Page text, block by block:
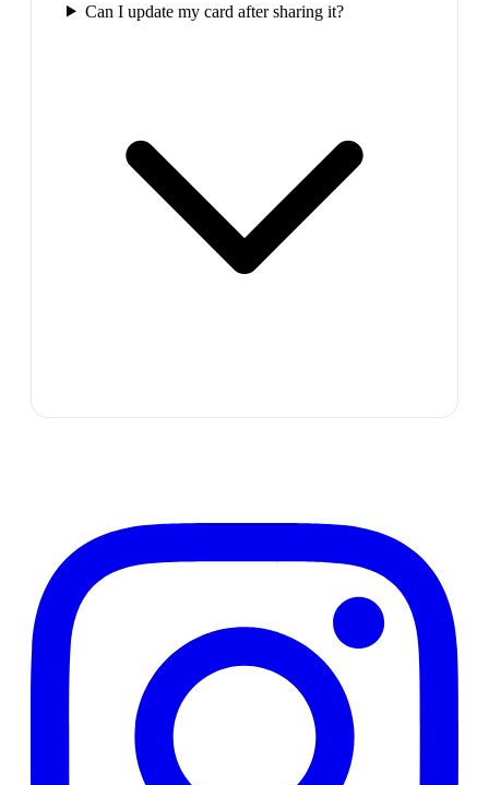
Can I update my card after sharing it?